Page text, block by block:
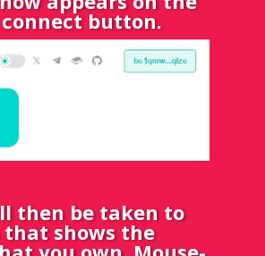
button.
then be taken to
that shows the